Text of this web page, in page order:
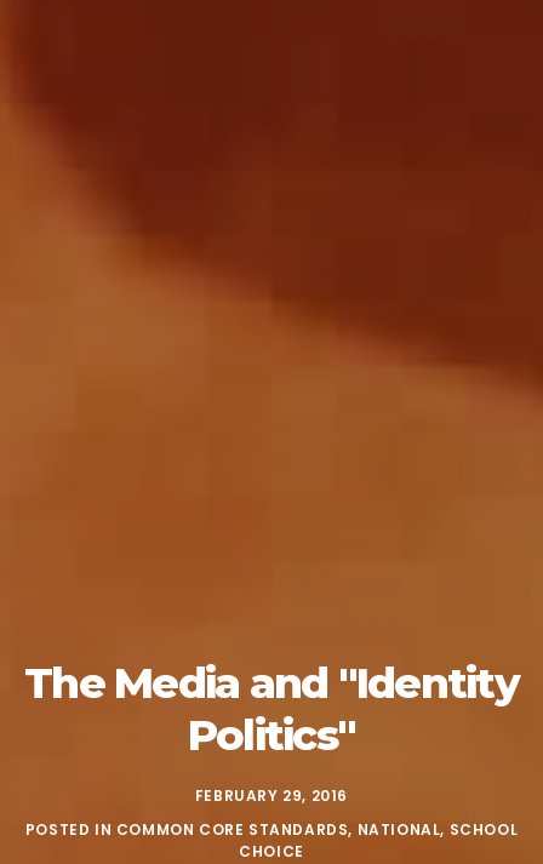
The Media and "Identity
Politics"
FEBRUARY 29, 2016
POSTED IN COMMON CORE STANDARDS, NATIONAL, SCHOOL
CHOICE